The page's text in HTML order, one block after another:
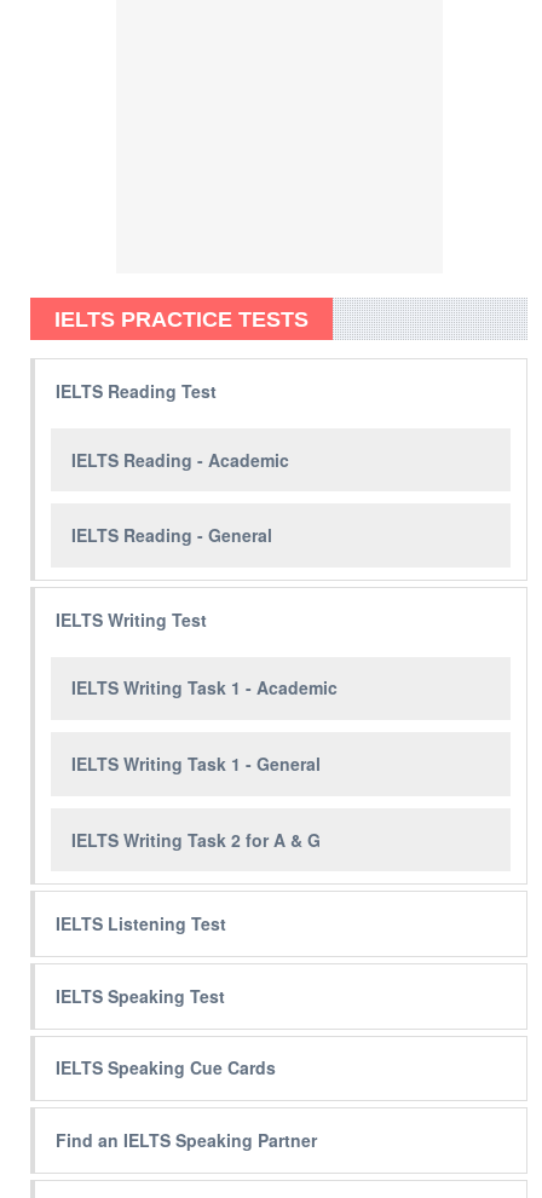
IELTS PRACTICE TESTS
IELTS Reading Test
IELTS Reading - Academic
IELTS Reading - General
IELTS Writing Test
IELTS Writing Task 1 - Academic
IELTS Writing Task 1 - General
IELTS Writing Task 2 for A & G
IELTS Listening Test
IELTS Speaking Test
IELTS Speaking Cue Cards
Find an IELTS Speaking Partner